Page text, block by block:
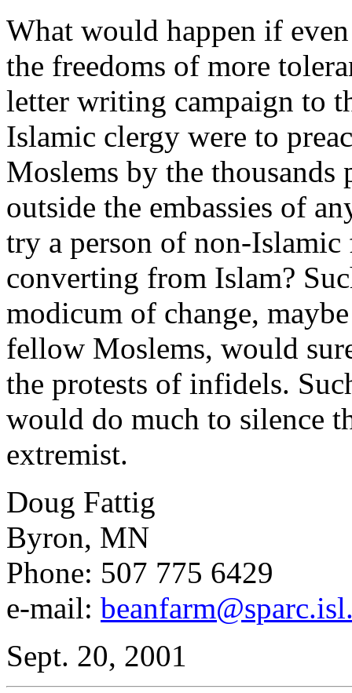
What would happen if
the freedoms of more
letter writing campaign to
Islamic clergy were to
Moslems by the thousands
outside the embassies of
try a person of non-
converting from Islam?
modicum of change,
fellow Moslems, would
the protests of infidels.
would do much to silence
extremist.
Doug Fattig
Byron, MN
Phone: 507 775 6429
e-mail:
Sept. 20, 2001